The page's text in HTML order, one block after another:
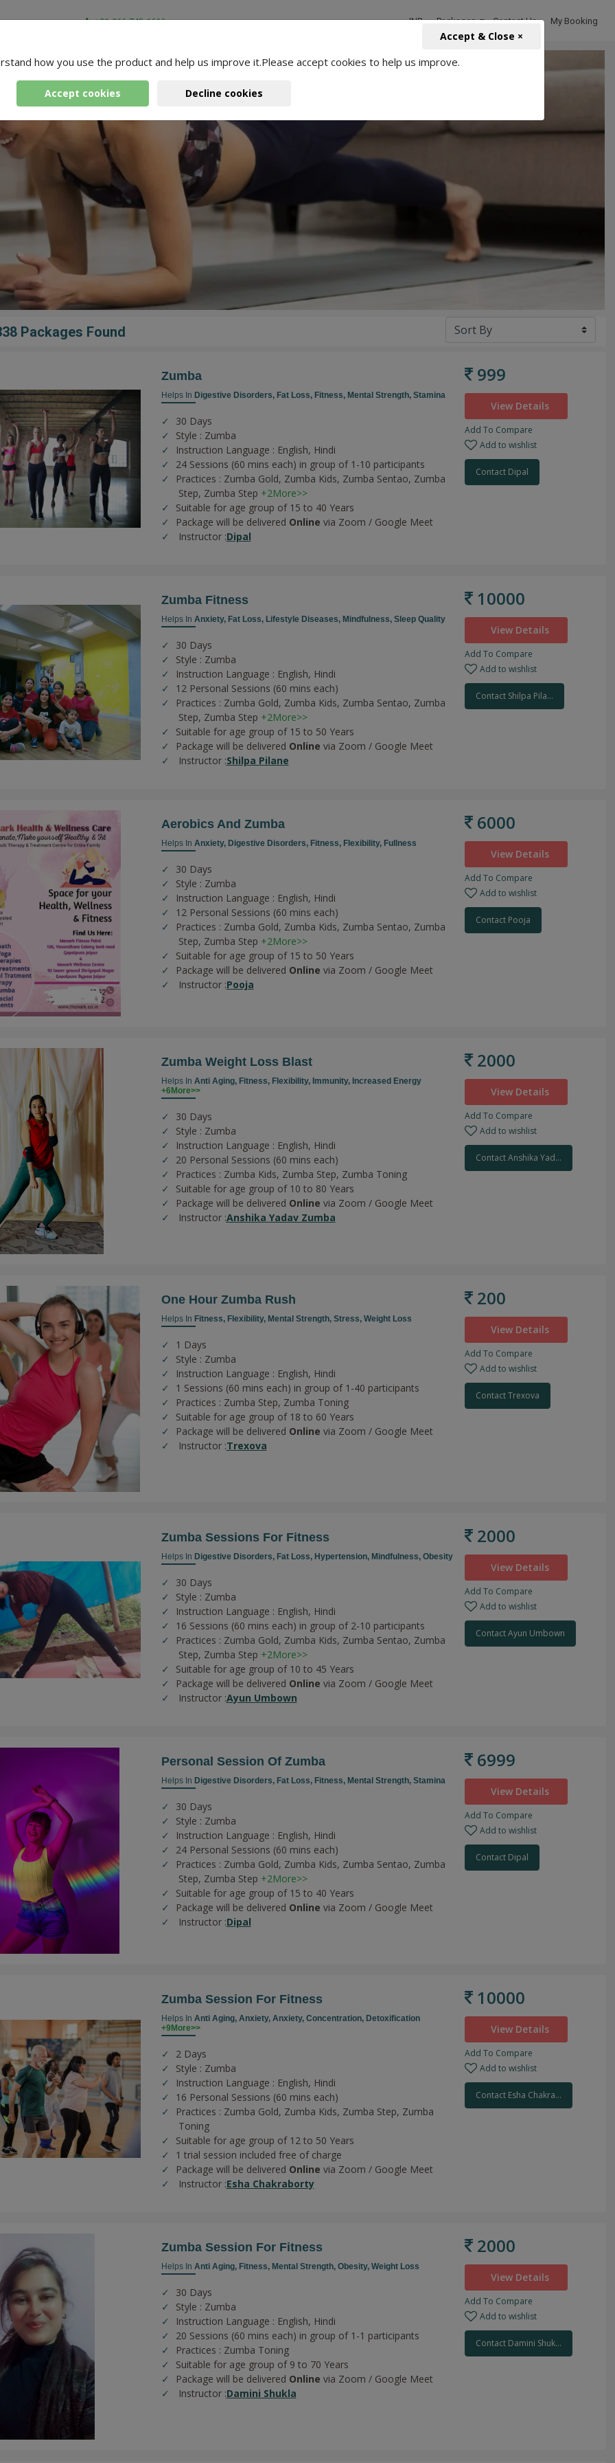
+91-966-743-1666 INR Packages Contact Us My Booking
Packages Found
Zumba
Helps In Digestive Disorders, Fat Loss, Fitness, Mental Strength, Stamina
30 Days
Style : Zumba
Instruction Language : English, Hindi
24 Sessions (60 mins each) in group of 1-10 participants
Practices : Zumba Gold, Zumba Kids, Zumba Sentao, Zumba
Step, Zumba Step +2More>>
Suitable for age group of 15 to 40 Years
Package will be delivered Online via Zoom / Google Meet
Instructor :Dipal
999
View Details
Add To Compare
Add to wishlist
Contact Dipal
Zumba Fitness
Helps In Anxiety, Fat Loss, Lifestyle Diseases, Mindfulness, Sleep Quality
30 Days
Style : Zumba
Instruction Language : English, Hindi
12 Personal Sessions (60 mins each)
Practices : Zumba Gold, Zumba Kids, Zumba Sentao, Zumba
Step, Zumba Step +2More>>
Suitable for age group of 15 to 50 Years
Package will be delivered Online via Zoom / Google Meet
Instructor :Shilpa Pilane
10000
View Details
Add To Compare
Add to wishlist
Contact Shilpa Pila...
Aerobics And Zumba
Helps In Anxiety, Digestive Disorders, Fitness, Flexibility, Fullness
30 Days
Style : Zumba
Instruction Language : English, Hindi
12 Personal Sessions (60 mins each)
Practices : Zumba Gold, Zumba Kids, Zumba Sentao, Zumba
Step, Zumba Step +2More>>
Suitable for age group of 15 to 50 Years
Package will be delivered Online via Zoom / Google Meet
Instructor :Pooja
6000
View Details
Add To Compare
Add to wishlist
Contact Pooja
Zumba Weight Loss Blast
Helps In Anti Aging, Fitness, Flexibility, Immunity, Increased Energy
+6More>>
30 Days
Style : Zumba
Instruction Language : English, Hindi
20 Personal Sessions (60 mins each)
Practices : Zumba Kids, Zumba Step, Zumba Toning
Suitable for age group of 10 to 80 Years
Package will be delivered Online via Zoom / Google Meet
Instructor :Anshika Yadav Zumba
2000
View Details
Add To Compare
Add to wishlist
Contact Anshika Yad...
One Hour Zumba Rush
Helps In Fitness, Flexibility, Mental Strength, Stress, Weight Loss
1 Days
Style : Zumba
Instruction Language : English, Hindi
1 Sessions (60 mins each) in group of 1-40 participants
Practices : Zumba Step, Zumba Toning
Suitable for age group of 18 to 60 Years
Package will be delivered Online via Zoom / Google Meet
Instructor :Trexova
200
View Details
Add To Compare
Add to wishlist
Contact Trexova
Zumba Sessions For Fitness
Helps In Digestive Disorders, Fat Loss, Hypertension, Mindfulness, Obesity
30 Days
Style : Zumba
Instruction Language : English, Hindi
16 Sessions (60 mins each) in group of 2-10 participants
Practices : Zumba Gold, Zumba Kids, Zumba Sentao, Zumba
Step, Zumba Step +2More>>
Suitable for age group of 10 to 45 Years
Package will be delivered Online via Zoom / Google Meet
Instructor :Ayun Umbown
2000
View Details
Add To Compare
Add to wishlist
Contact Ayun Umbown
Personal Session Of Zumba
Helps In Digestive Disorders, Fat Loss, Fitness, Mental Strength, Stamina
30 Days
Style : Zumba
Instruction Language : English, Hindi
24 Personal Sessions (60 mins each)
Practices : Zumba Gold, Zumba Kids, Zumba Sentao, Zumba
Step, Zumba Step +2More>>
Suitable for age group of 15 to 40 Years
Package will be delivered Online via Zoom / Google Meet
Instructor :Dipal
6999
View Details
Add To Compare
Add to wishlist
Contact Dipal
Zumba Session For Fitness
Helps In Anti Aging, Anxiety, Anxiety, Concentration, Detoxification
+9More>>
2 Days
Style : Zumba
Instruction Language : English, Hindi
16 Personal Sessions (60 mins each)
Practices : Zumba Gold, Zumba Kids, Zumba Step, Zumba
Toning
Suitable for age group of 12 to 50 Years
1 trial session included free of charge
Package will be delivered Online via Zoom / Google Meet
Instructor :Esha Chakraborty
10000
View Details
Add To Compare
Add to wishlist
Contact Esha Chakra...
Zumba Session For Fitness
Helps In Anti Aging, Fitness, Mental Strength, Obesity, Weight Loss
30 Days
Style : Zumba
Instruction Language : English, Hindi
20 Sessions (60 mins each) in group of 1-1 participants
Practices : Zumba Toning
Suitable for age group of 9 to 70 Years
Package will be delivered Online via Zoom / Google Meet
Instructor :Damini Shukla
2000
View Details
Add To Compare
Add to wishlist
Contact Damini Shuk...
how you use the product and help us improve it.Please accept cookies to help us improve.
Accept cookies Decline cookies
Accept & Close ×